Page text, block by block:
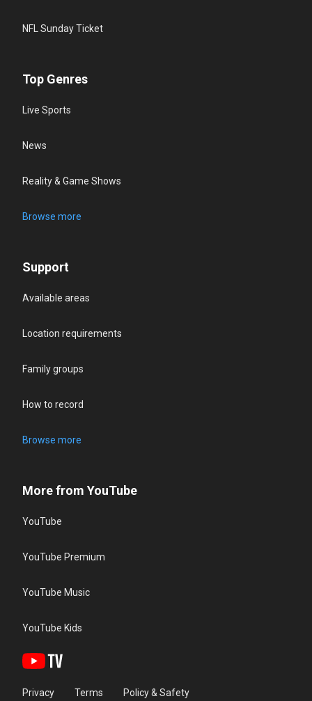
NFL Sunday Ticket
Top Genres
Live Sports
News
Reality & Game Shows
Browse more
Support
Available areas
Location requirements
Family groups
How to record
Browse more
More from YouTube
YouTube
YouTube Premium
YouTube Music
YouTube Kids
Privacy Terms Policy & Safety